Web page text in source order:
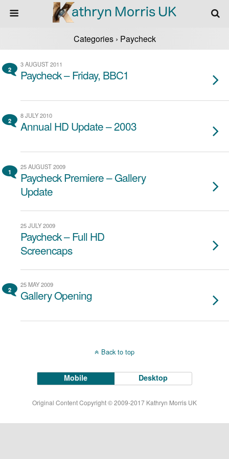
Categories › Paycheck
2
3 AUGUST 2011
Paycheck – Friday, BBC1
2
8 JULY 2010
Annual HD Update – 2003
1
25 AUGUST 2009
Paycheck Premiere – Gallery
Update
25 JULY 2009
Paycheck – Full HD
Screencaps
2
25 MAY 2009
Gallery Opening
Back to top
Mobile Desktop
Original Content Copyright © 2009-2017 Kathryn Morris UK